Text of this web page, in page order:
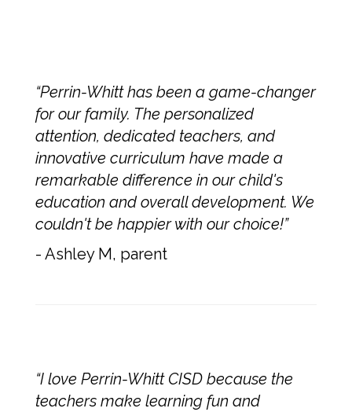
“Perrin-Whitt has been a game-changer
for our family. The personalized
attention, dedicated teachers, and
innovative curriculum have made a
remarkable difference in our child's
education and overall development. We
couldn't be happier with our choice!”
- Ashley M, parent
“I love Perrin-Whitt CISD because the
teachers make learning fun and